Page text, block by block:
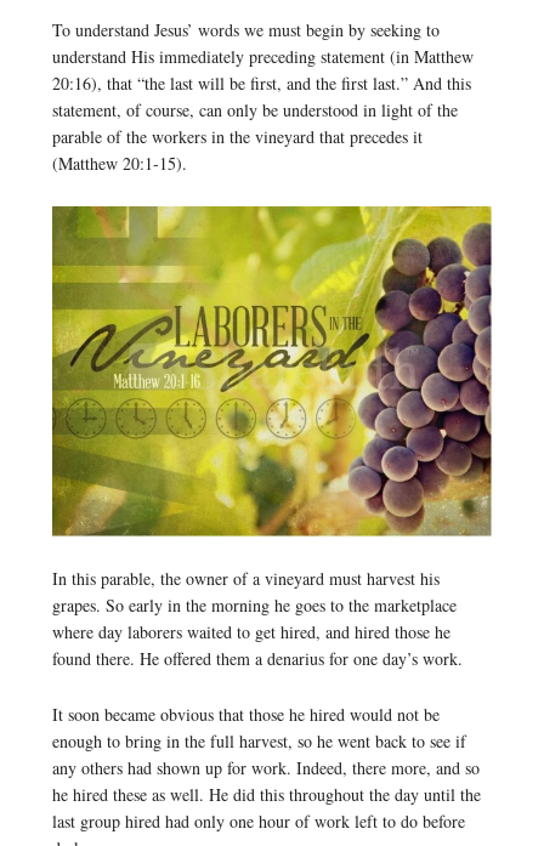
To understand Jesus’ words we must begin by seeking to
understand His immediately preceding statement (in Matthew
20:16), that “the last will be first, and the first last.” And this
statement, of course, can only be understood in light of the
parable of the workers in the vineyard that precedes it
(Matthew 20:1-15).
In this parable, the owner of a vineyard must harvest his
grapes. So early in the morning he goes to the marketplace
where day laborers waited to get hired, and hired those he
found there. He offered them a denarius for one day’s work.
It soon became obvious that those he hired would not be
enough to bring in the full harvest, so he went back to see if
any others had shown up for work. Indeed, there more, and so
he hired these as well. He did this throughout the day until the
last group hired had only one hour of work left to do before